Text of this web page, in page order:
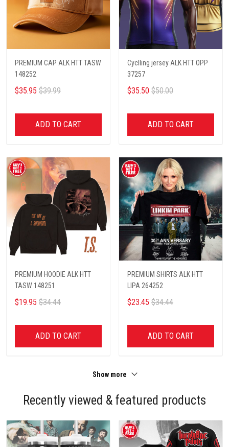
PREMIUM CAP ALK HTT TASW
148252
$35.95 $39.99
ADD TO CART
Cyclling jersey ALK HTT OPP
37257
$35.50 $50.00
ADD TO CART
PREMIUM HOODIE ALK HTT
TASW 148251
$19.95 $34.44
ADD TO CART
PREMIUM SHIRTS ALK HTT
LIPA 264252
$23.45 $34.44
ADD TO CART
Show more
Recently viewed & featured products